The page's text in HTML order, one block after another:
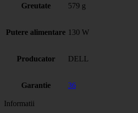
Greutate 579 g
Putere alimentare 130 W
Producator DELL
Garantie 36
Informatii